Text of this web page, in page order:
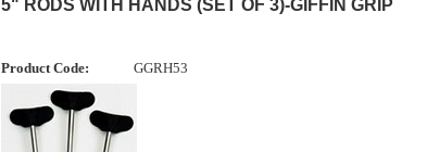
5" RODS WITH HANDS (SET OF 3)-GIFFIN GRIP
Product Code: GGRH53